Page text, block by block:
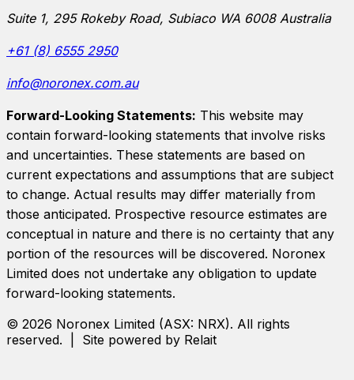
Suite 1, 295 Rokeby Road, Subiaco WA 6008 Australia
+61 (8) 6555 2950
info@noronex.com.au
Forward-Looking Statements: This website may
contain forward-looking statements that involve risks
and uncertainties. These statements are based on
current expectations and assumptions that are subject
to change. Actual results may differ materially from
those anticipated. Prospective resource estimates are
conceptual in nature and there is no certainty that any
portion of the resources will be discovered. Noronex
Limited does not undertake any obligation to update
forward-looking statements.
© 2026 Noronex Limited (ASX: NRX). All rights
reserved. | Site powered by Relait